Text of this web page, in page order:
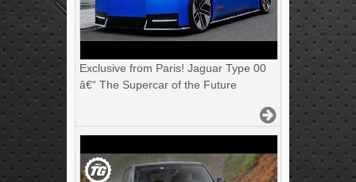
Exclusive from Paris! Jaguar Type 00
â€“ The Supercar of the Future